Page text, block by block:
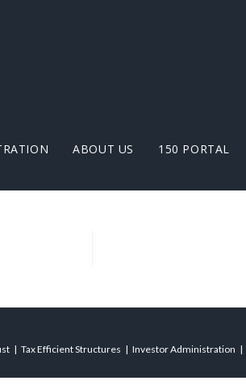
ABOUT US 150 PORTAL
Tax Efficient Structures Investor Administration